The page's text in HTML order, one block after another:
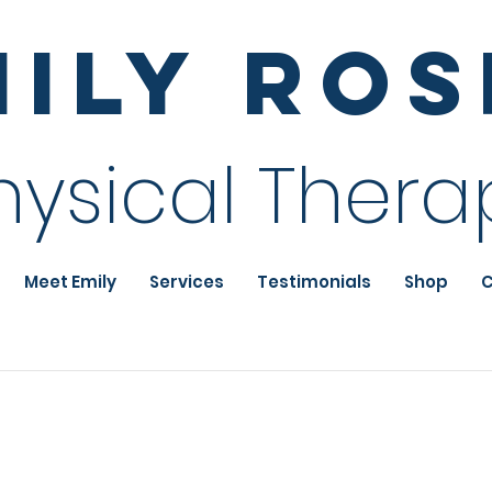
Meet Emily Services Testimonials Shop